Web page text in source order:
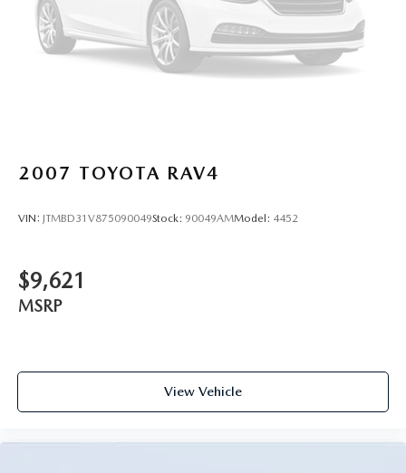
2007 TOYOTA RAV4
VIN: JTMBD31V875090049Stock: 90049AMModel: 4452
$9,621
MSRP
View Vehicle